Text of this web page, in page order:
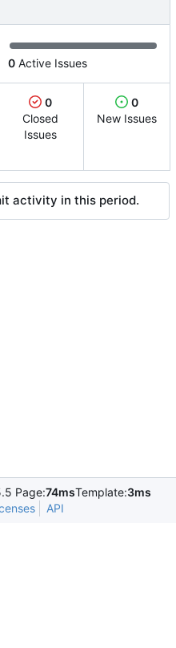
0 Active Issues
0
Closed
Issues
0
New Issues
activity in this period.
Page:74msTemplate:3ms
API